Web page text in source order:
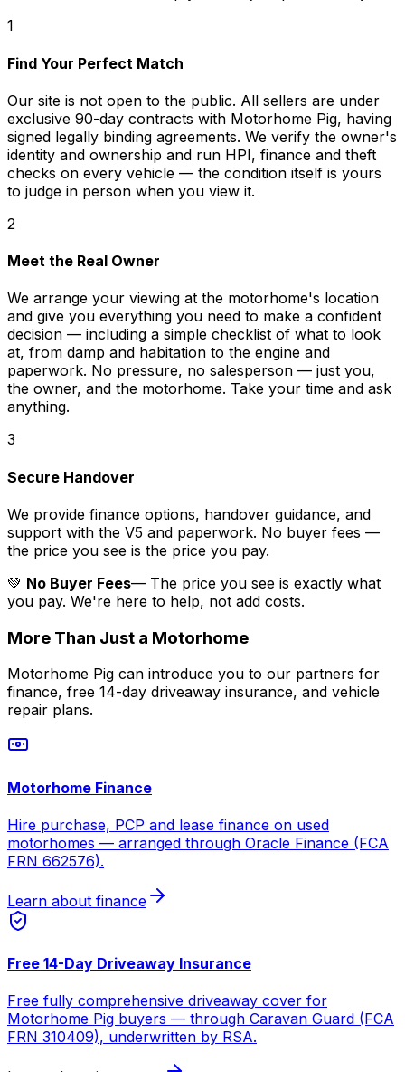
1
Find Your Perfect Match
Our site is not open to the public. All sellers are under
exclusive 90-day contracts with Motorhome Pig, having
signed legally binding agreements. We verify the owner's
identity and ownership and run HPI, finance and theft
checks on every vehicle — the condition itself is yours
to judge in person when you view it.
2
Meet the Real Owner
We arrange your viewing at the motorhome's location
and give you everything you need to make a confident
decision — including a simple checklist of what to look
at, from damp and habitation to the engine and
paperwork. No pressure, no salesperson — just you,
the owner, and the motorhome. Take your time and ask
anything.
3
Secure Handover
We provide finance options, handover guidance, and
support with the V5 and paperwork. No buyer fees —
the price you see is the price you pay.
💚 No Buyer Fees— The price you see is exactly what
you pay. We're here to help, not add costs.
More Than Just a Motorhome
Motorhome Pig can introduce you to our partners for
finance, free 14-day driveaway insurance, and vehicle
repair plans.
Motorhome Finance
Hire purchase, PCP and lease finance on used
motorhomes — arranged through Oracle Finance (FCA
FRN 662576).
Learn about finance
Free 14-Day Driveaway Insurance
Free fully comprehensive driveaway cover for
Motorhome Pig buyers — through Caravan Guard (FCA
FRN 310409), underwritten by RSA.